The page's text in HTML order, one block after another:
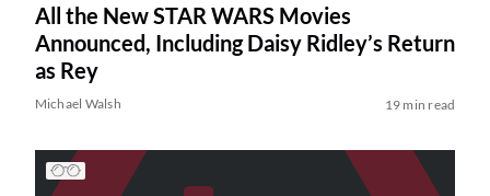
All the New STAR WARS Movies
Announced, Including Daisy Ridley’s Return
as Rey
Michael Walsh 19 min read